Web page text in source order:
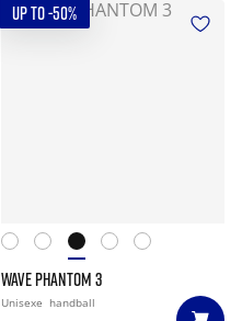
UP TO -50%
WAVE PHANTOM 3
Unisexe handball